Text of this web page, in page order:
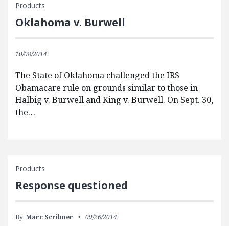
Products
Oklahoma v. Burwell
10/08/2014
The State of Oklahoma challenged the IRS
Obamacare rule on grounds similar to those in
Halbig v. Burwell and King v. Burwell. On Sept. 30,
the…
Products
Response questioned
By: Marc Scribner 09/26/2014